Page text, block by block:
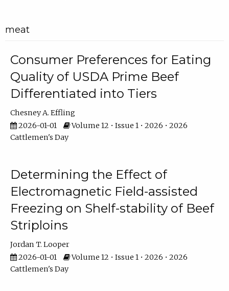
meat
Consumer Preferences for Eating
Quality of USDA Prime Beef
Differentiated into Tiers
Chesney A. Effling
2026-01-01
Volume 12 • Issue 1 • 2026 • 2026
Cattlemen's Day
Determining the Effect of
Electromagnetic Field-assisted
Freezing on Shelf-stability of Beef
Striploins
Jordan T. Looper
2026-01-01
Volume 12 • Issue 1 • 2026 • 2026
Cattlemen's Day